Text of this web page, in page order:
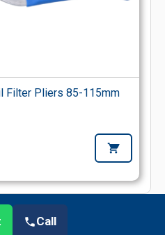
Filter Pliers 85-115mm
Call